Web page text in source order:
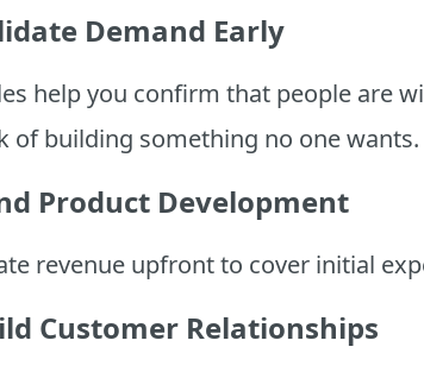
Demand Early
help you confirm that people are
of building something no one wants.
Product Development
revenue upfront to cover initial
Customer Relationships